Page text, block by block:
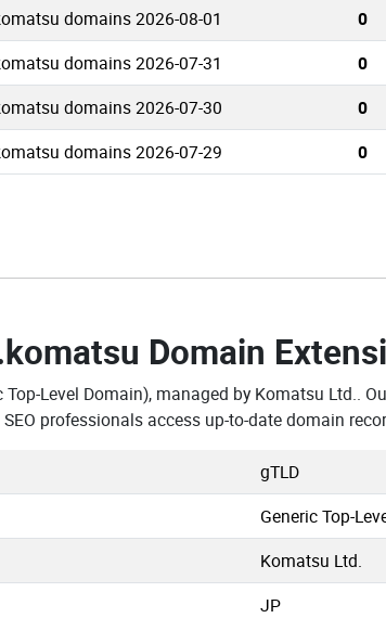
domains 2026-08-01 0
domains 2026-07-31 0
domains 2026-07-30 0
domains 2026-07-29 0
Domain
Top-Level Domain), managed by Komatsu Ltd..
professionals access up-to-date domain
gTLD
Generic Top-
Komatsu Ltd.
JP